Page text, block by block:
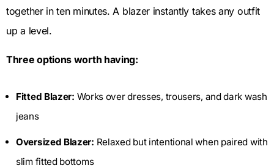
together in ten minutes. A blazer instantly takes any outfit
up a level.
Three options worth having:
Fitted Blazer: Works over dresses, trousers, and dark wash
jeans
Oversized Blazer: Relaxed but intentional when paired with
slim fitted bottoms